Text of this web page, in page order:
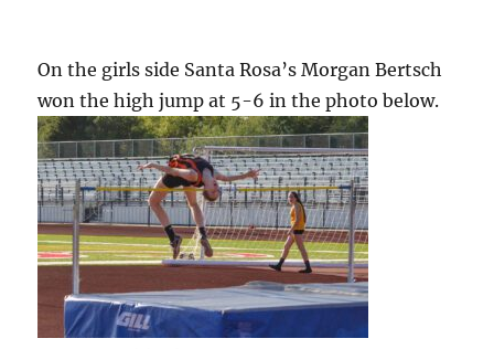
On the girls side Santa Rosa’s Morgan Bertsch
won the high jump at 5-6 in the photo below.